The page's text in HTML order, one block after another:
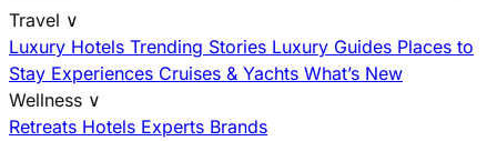
Travel ∨
Luxury Hotels Trending Stories Luxury Guides Places to
Stay Experiences Cruises & Yachts What’s New
Wellness ∨
Retreats Hotels Experts Brands